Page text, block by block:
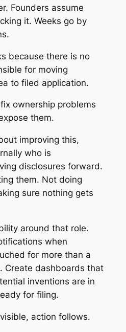
Founders assume
it. Weeks go by
because there is no
for moving
to filed application.
ownership problems
them.
improving this,
who is
disclosures forward.
them. Not doing
sure nothing gets
around that role.
when
for more than a
Create dashboards that
inventions are in
for filing.
action follows.